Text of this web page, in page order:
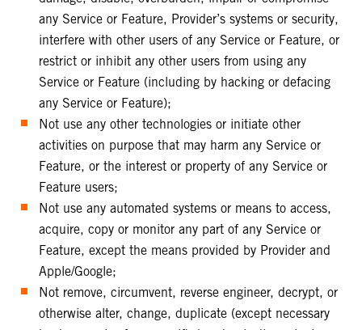
any Service or Feature, Provider’s systems or security,
interfere with other users of any Service or Feature, or
restrict or inhibit any other users from using any
Service or Feature (including by hacking or defacing
any Service or Feature);
Not use any other technologies or initiate other
activities on purpose that may harm any Service or
Feature, or the interest or property of any Service or
Feature users;
Not use any automated systems or means to access,
acquire, copy or monitor any part of any Service or
Feature, except the means provided by Provider and
Apple/Google;
Not remove, circumvent, reverse engineer, decrypt, or
otherwise alter, change, duplicate (except necessary